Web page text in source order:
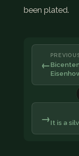
been plated.
←
It is a
→